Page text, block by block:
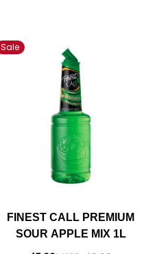
Sale
FINEST CALL PREMIUM
SOUR APPLE MIX 1L